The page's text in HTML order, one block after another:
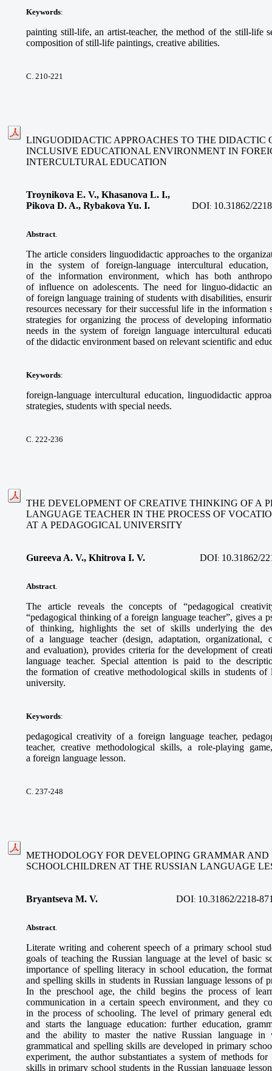
Keywords:
painting still-life, an artist-teacher, the method of the still-life
composition of still-life paintings, creative abilities.
С. 210-221
LINGUODIDACTIC APPROACHES TO THE DIDACTIC
INCLUSIVE EDUCATIONAL ENVIRONMENT IN
INTERCULTURAL EDUCATION
Troynikova E. V., Khasanova L. I.,
Pikova D. A., Rybakova Yu. I.
DOI: 10.31862/
Abstract.
The article considers linguodidactic approaches to the
in the system of foreign-language intercultural
of the information environment, which has both
of influence on adolescents. The need for linguo-didactic
of foreign language training of students with disabilities,
resources necessary for their successful life in the
strategies for organizing the process of developing
needs in the system of foreign language intercultural
of the didactic environment based on relevant scientific and
Keywords:
foreign-language intercultural education, linguodidactic
strategies, students with special needs.
С. 222-236
THE DEVELOPMENT OF CREATIVE THINKING OF A
LANGUAGE TEACHER IN THE PROCESS OF
AT A PEDAGOGICAL UNIVERSITY
Gureeva A. V., Khitrova I. V. DOI: 10.31862/
Abstract.
The article reveals the concepts of “pedagogical
“pedagogical thinking of a foreign language teacher”, gives a
of thinking, highlights the set of skills underlying the
of a language teacher (design, adaptation, organizational,
and evaluation), provides criteria for the development of
language teacher. Special attention is paid to the
the formation of creative methodological skills in students of
university.
Keywords:
pedagogical creativity of a foreign language teacher,
teacher, creative methodological skills, a role-playing
a foreign language lesson.
С. 237-248
METHODOLOGY FOR DEVELOPING GRAMMAR
SCHOOLCHILDREN AT THE RUSSIAN LANGUAGE
Bryantseva M. V. DOI: 10.31862/2218-
Abstract.
Literate writing and coherent speech of a primary school
goals of teaching the Russian language at the level of basic
importance of spelling literacy in school education, the
and spelling skills in students in Russian language lessons of
In the preschool age, the child begins the process of
communication in a certain speech environment, and they
in the process of schooling. The level of primary general
and starts the language education: further education,
and the ability to master the native Russian language
grammatical and spelling skills are developed in primary
experiment, the author substantiates a system of methods
skills in primary school students in the Russian language